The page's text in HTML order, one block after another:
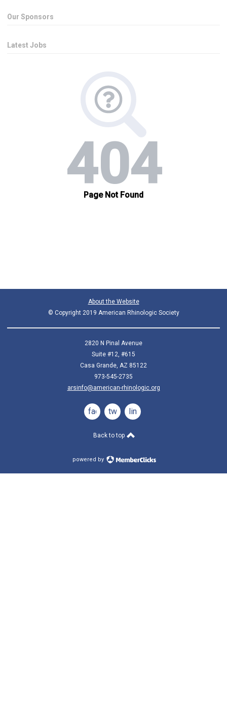
Our Sponsors
Latest Jobs
About the Website
© Copyright 2019 American Rhinologic Society
2820 N Pinal Avenue
Suite #12, #615
Casa Grande, AZ 85122
973-545-2735
arsinfo@american-rhinologic.org
facebooktwitterlinkedin
Back to top
powered by